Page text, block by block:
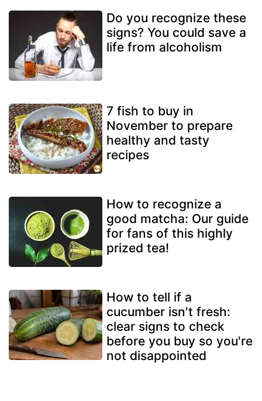
Do you recognize these
signs? You could save a
life from alcoholism
7 fish to buy in
November to prepare
healthy and tasty
recipes
How to recognize a
good matcha: Our guide
for fans of this highly
prized tea!
How to tell if a
cucumber isn't fresh:
clear signs to check
before you buy so you're
not disappointed